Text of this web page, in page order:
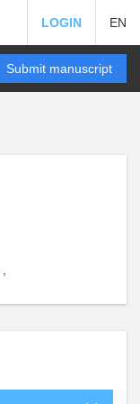
LOGIN EN
Submit manuscript